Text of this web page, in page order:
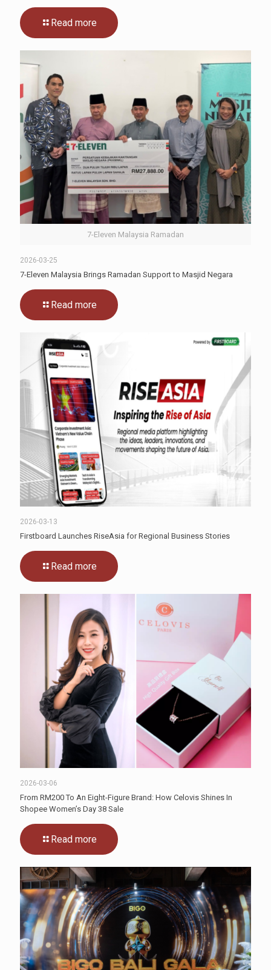
Read more
7-Eleven Malaysia Ramadan
2026-03-25
7-Eleven Malaysia Brings Ramadan Support to Masjid Negara
Read more
2026-03-13
Firstboard Launches RiseAsia for Regional Business Stories
Read more
2026-03-06
From RM200 To An Eight-Figure Brand: How Celovis Shines In
Shopee Women’s Day 38 Sale
Read more